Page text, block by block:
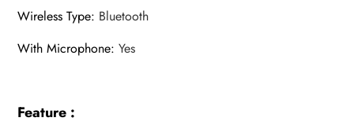
Wireless Type: Bluetooth
With Microphone:Yes
Feature :